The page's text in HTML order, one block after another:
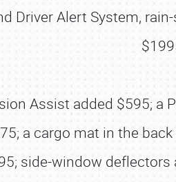
Driver Alert System,
Assist added $595;
a cargo mat in the
side-window